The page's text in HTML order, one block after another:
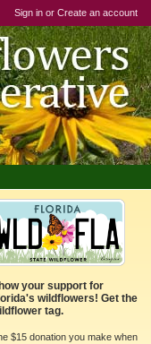
Sign in or Create an account
your support for
wildflowers! Get the
tag.
$15 donation you make when